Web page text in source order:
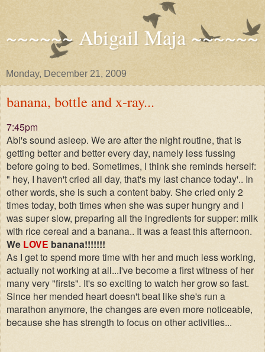
~~~~~~ Abigail Maja ~~~~~~
Monday, December 21, 2009
banana, bottle and x-ray...
7:45pm
Abi's sound asleep. We are after the night routine, that is
getting better and better every day, namely less fussing
before going to bed. Sometimes, I think she reminds herself:
" hey, I haven't cried all day, that's my last chance today'.. In
other words, she is such a content baby. She cried only 2
times today, both times when she was super hungry and I
was super slow, preparing all the ingredients for supper: milk
with rice cereal and a banana.. It was a feast this afternoon.
We LOVE banana!!!!!!!
As I get to spend more time with her and much less working,
actually not working at all...I've become a first witness of her
many very "firsts". It's so exciting to watch her grow so fast.
Since her mended heart doesn't beat like she's run a
marathon anymore, the changes are even more noticeable,
because she has strength to focus on other activities...